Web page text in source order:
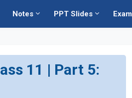
Notes PPT Slides Exam
11 | Part 5: